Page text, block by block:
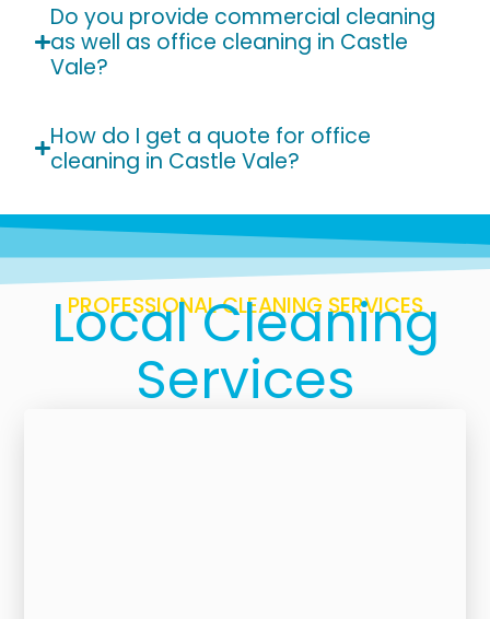
Do you provide commercial cleaning
as well as office cleaning in Castle
Vale?
How do I get a quote for office
cleaning in Castle Vale?
PROFESSIONAL CLEANING SERVICES
Local Cleaning
Services